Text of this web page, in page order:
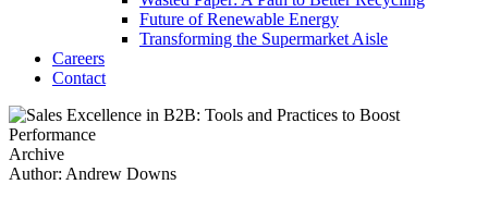
Future of Renewable Energy
Transforming the Supermarket Aisle
Careers
Contact
Archive
Author: Andrew Downs